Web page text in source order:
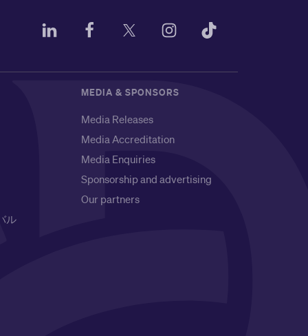
ル
MEDIA & SPONSORS
Media Releases
Media Accreditation
Media Enquiries
Sponsorship and advertising
Our partners